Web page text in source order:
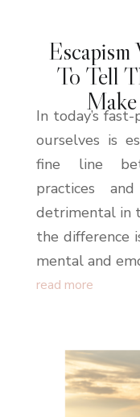
To Tell
In today’s
ourselves is
fine line
practices
detrimental in
the difference
mental and
read more